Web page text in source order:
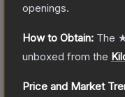
openings.
How to Obtain: The
unboxed from the
Price and Market